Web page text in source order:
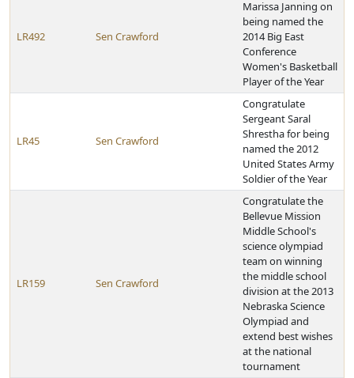
LR492 Sen Crawford
Marissa Janning on
being named the
2014 Big East
Conference
Women's Basketball
Player of the Year
LR45 Sen Crawford
Congratulate
Sergeant Saral
Shrestha for being
named the 2012
United States Army
Soldier of the Year
LR159 Sen Crawford
Congratulate the
Bellevue Mission
Middle School's
science olympiad
team on winning
the middle school
division at the 2013
Nebraska Science
Olympiad and
extend best wishes
at the national
tournament